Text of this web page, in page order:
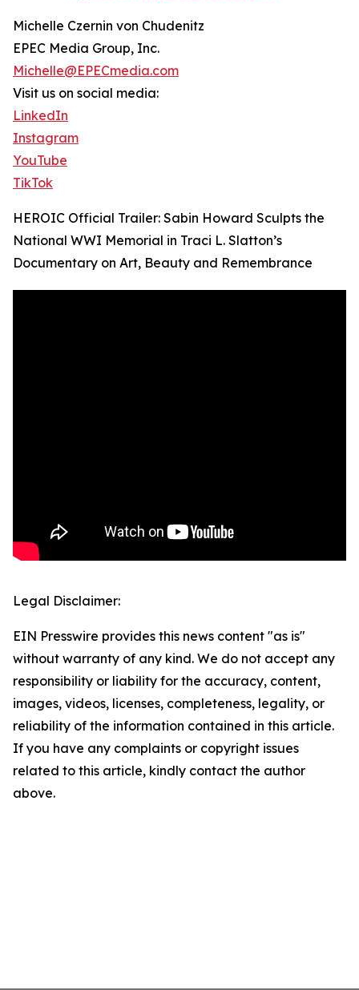
Michelle Czernin von Chudenitz
EPEC Media Group, Inc.
Michelle@EPECmedia.com
Visit us on social media:
LinkedIn
Instagram
YouTube
TikTok
HEROIC Official Trailer: Sabin Howard Sculpts the
National WWI Memorial in Traci L. Slatton’s
Documentary on Art, Beauty and Remembrance
Legal Disclaimer:
EIN Presswire provides this news content "as is"
without warranty of any kind. We do not accept any
responsibility or liability for the accuracy, content,
images, videos, licenses, completeness, legality, or
reliability of the information contained in this article.
If you have any complaints or copyright issues
related to this article, kindly contact the author
above.